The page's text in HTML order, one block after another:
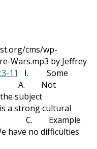
cms/wp-
Wars.mp3 by Jeffrey
11
I. Some
A. Not
subject
strong cultural
C. Example
no difficulties